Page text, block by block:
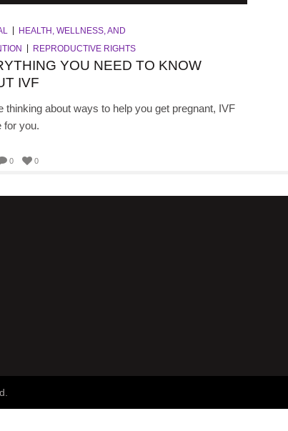
HEALTH, WELLNESS, AND
REPRODUCTIVE RIGHTS
YOU NEED TO KNOW
IVF
thinking about ways to help you get pregnant, IVF
for you.
0 0